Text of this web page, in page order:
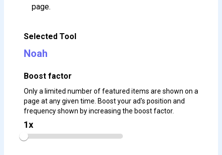
page.
Selected Tool
Noah
Boost factor
Only a limited number of featured items are shown on a
page at any given time. Boost your ad's position and
frequency shown by increasing the boost factor.
1x